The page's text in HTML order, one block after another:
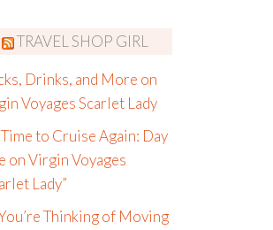
TRAVEL SHOP GIRL
Drinks, and More on
Voyages Scarlet Lady
Time to Cruise Again: Day
on Virgin Voyages
Lady”
Thinking of Moving